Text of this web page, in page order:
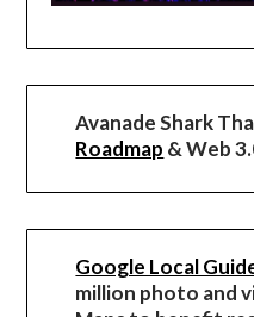
Avanade Shark
Roadmap & Web
Google Local
million photo and